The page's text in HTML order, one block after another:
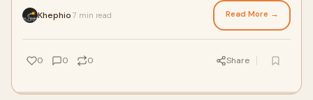
Khephio 7 min read Read More →
0 0 0 Share